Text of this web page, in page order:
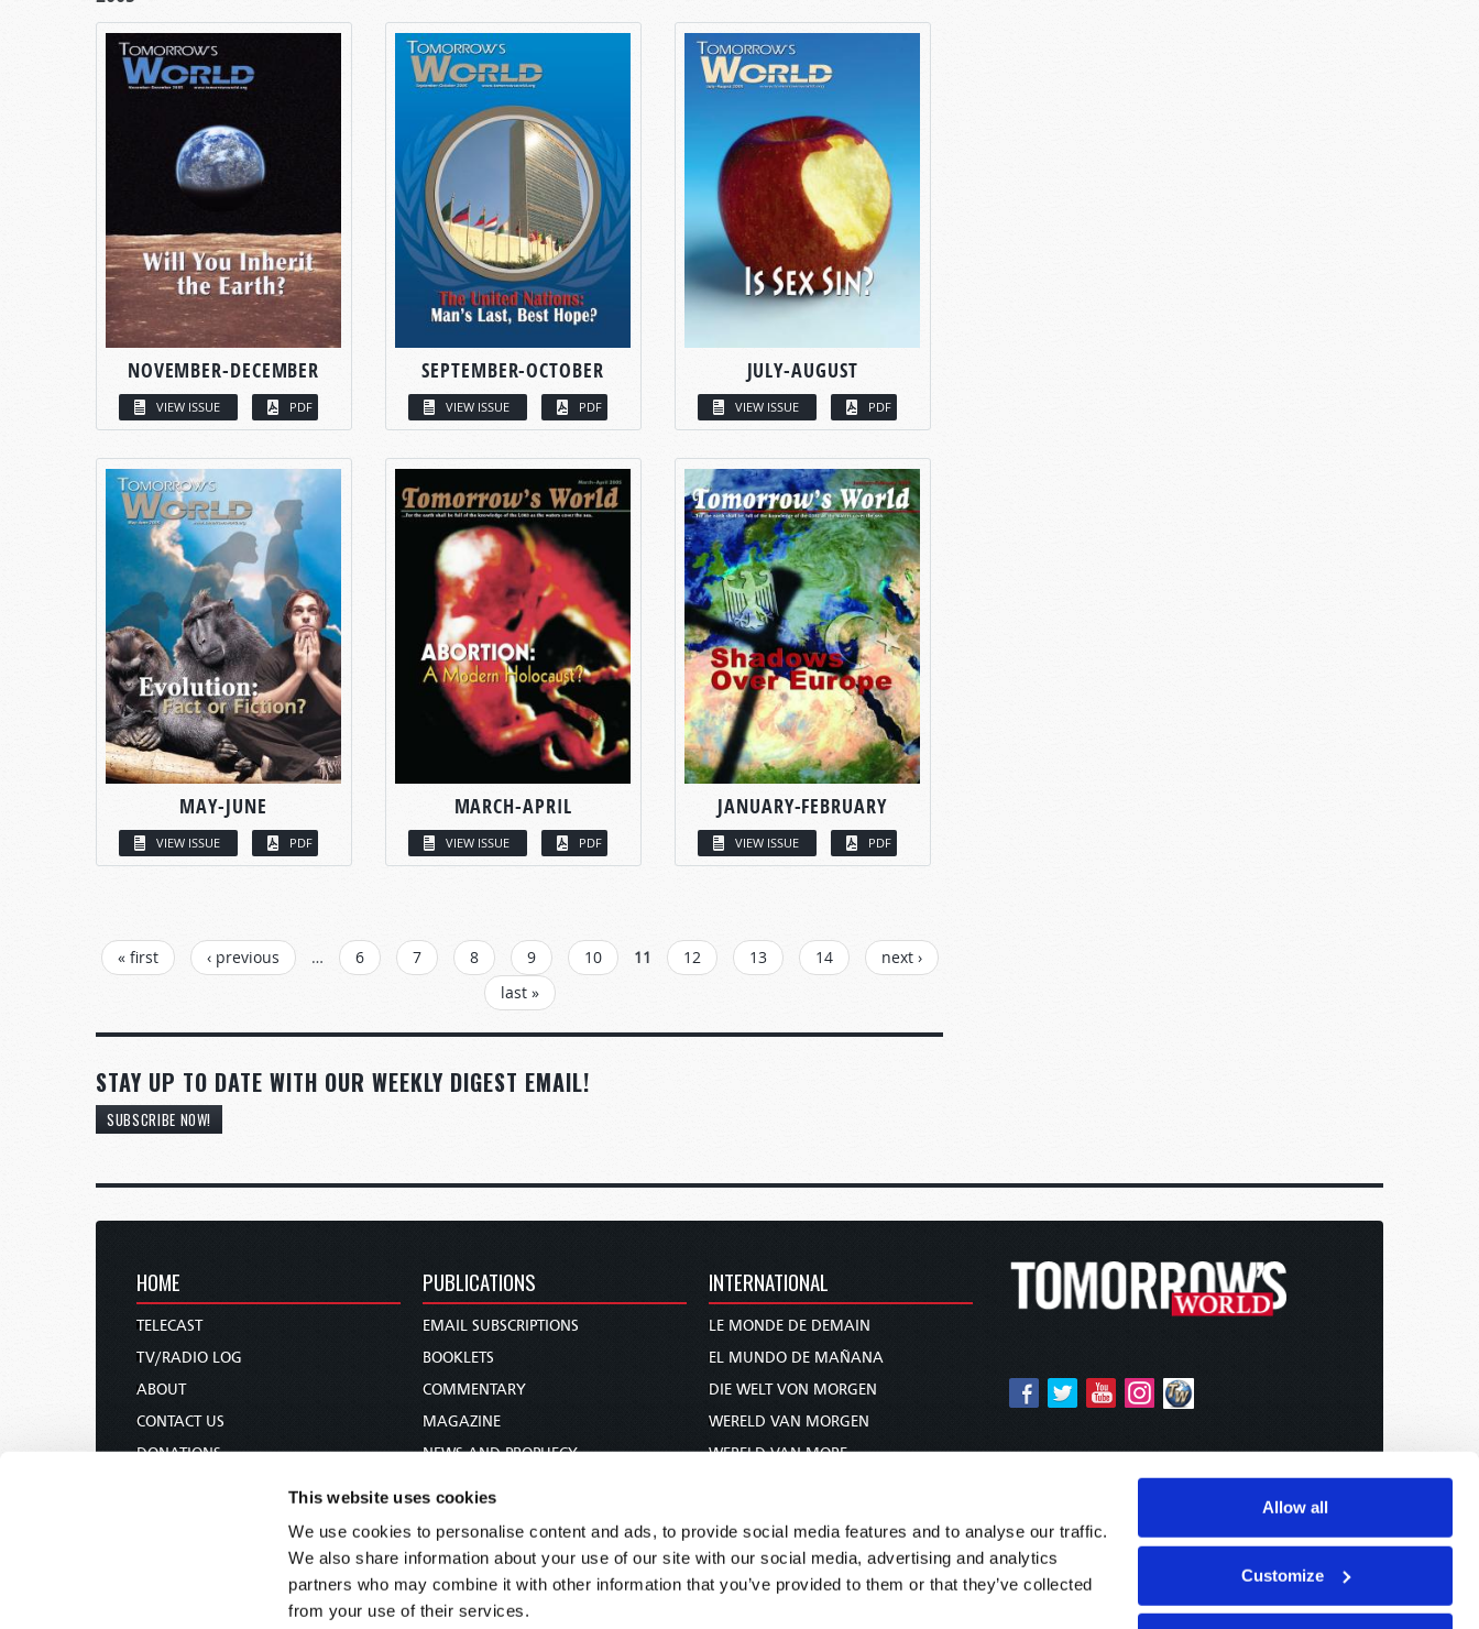
This website uses cookies
We use cookies to personalise content and ads, to provide social media features and to analyse our traffic.
We also share information about your use of our site with our social media, advertising and analytics
partners who may combine it with other information that you’ve provided to them or that they’ve collected
from your use of their services.
Allow all
Customize
NOVEMBER-DECEMBER
VIEW ISSUE PDF
SEPTEMBER-OCTOBER
VIEW ISSUE PDF
JULY-AUGUST
VIEW ISSUE PDF
MAY-JUNE
VIEW ISSUE PDF
MARCH-APRIL
VIEW ISSUE PDF
JANUARY-FEBRUARY
VIEW ISSUE PDF
PAGES
« first ‹ previous … 6 7 8 9 10 11 12 13 14
next ›
last »
STAY UP TO DATE WITH OUR WEEKLY DIGEST EMAIL!
SUBSCRIBE NOW!
HOME
TELECAST
TV/RADIO LOG
ABOUT
CONTACT US
DONATIONS
PUBLICATIONS
EMAIL SUBSCRIPTIONS
BOOKLETS
COMMENTARY
MAGAZINE
NEWS AND PROPHECY
BIBLE STUDY COURSE
INTERNATIONAL
LE MONDE DE DEMAIN
EL MUNDO DE MAÑANA
DIE WELT VON MORGEN
WERELD VAN MORGEN
WERELD VAN MORE
未来世界
עולם המחר